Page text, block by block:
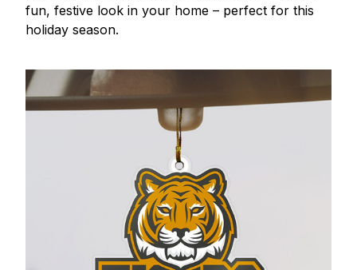
fun, festive look in your home – perfect for this
holiday season.